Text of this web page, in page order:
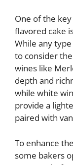
One of the
flavored cake
While any
to consider
wines like
depth and
while white
provide a
paired with
To enhance
some bakers